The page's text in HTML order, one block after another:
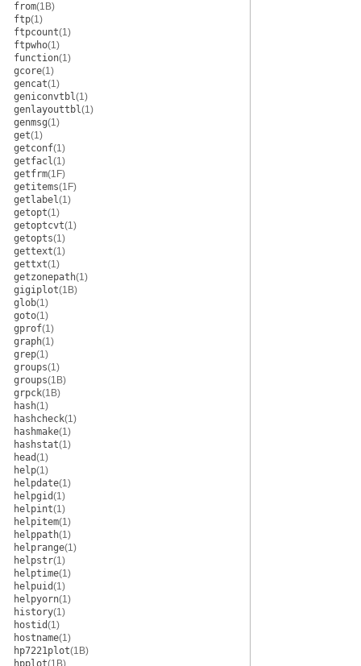
from(1B)
ftp(1)
ftpcount(1)
ftpwho(1)
function(1)
gcore(1)
gencat(1)
geniconvtbl(1)
genlayouttbl(1)
genmsg(1)
get(1)
getconf(1)
getfacl(1)
getfrm(1F)
getitems(1F)
getlabel(1)
getopt(1)
getoptcvt(1)
getopts(1)
gettext(1)
gettxt(1)
getzonepath(1)
gigiplot(1B)
glob(1)
goto(1)
gprof(1)
graph(1)
grep(1)
groups(1)
groups(1B)
grpck(1B)
hash(1)
hashcheck(1)
hashmake(1)
hashstat(1)
head(1)
help(1)
helpdate(1)
helpgid(1)
helpint(1)
helpitem(1)
helppath(1)
helprange(1)
helpstr(1)
helptime(1)
helpuid(1)
helpyorn(1)
history(1)
hostid(1)
hostname(1)
hp7221plot(1B)
hpplot(1B)